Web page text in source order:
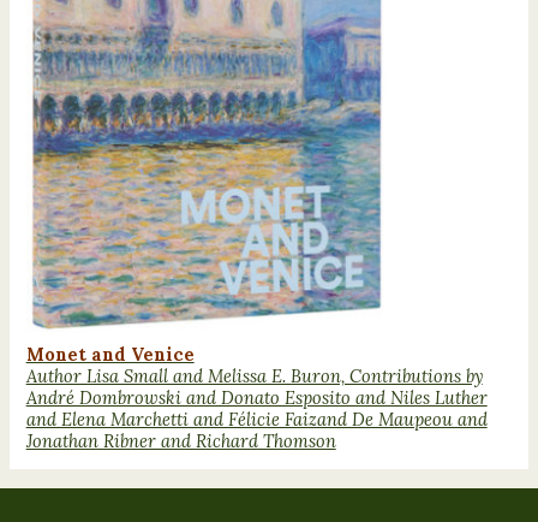
Monet and Venice
Author Lisa Small and Melissa E. Buron, Contributions by
André Dombrowski and Donato Esposito and Niles Luther
and Elena Marchetti and Félicie Faizand De Maupeou and
Jonathan Ribner and Richard Thomson